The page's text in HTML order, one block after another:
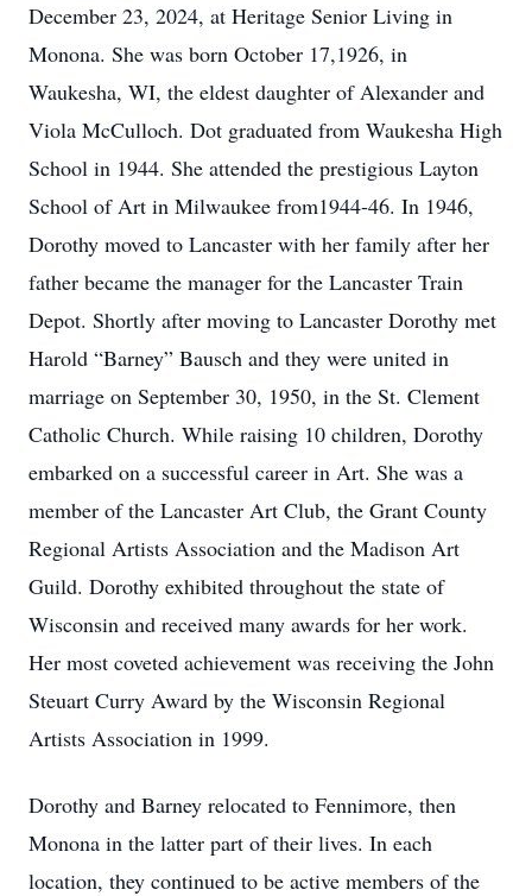
December 23, 2024, at Heritage Senior Living in
Monona. She was born October 17,1926, in
Waukesha, WI, the eldest daughter of Alexander and
Viola McCulloch. Dot graduated from Waukesha High
School in 1944. She attended the prestigious Layton
School of Art in Milwaukee from1944-46. In 1946,
Dorothy moved to Lancaster with her family after her
father became the manager for the Lancaster Train
Depot. Shortly after moving to Lancaster Dorothy met
Harold “Barney” Bausch and they were united in
marriage on September 30, 1950, in the St. Clement
Catholic Church. While raising 10 children, Dorothy
embarked on a successful career in Art. She was a
member of the Lancaster Art Club, the Grant County
Regional Artists Association and the Madison Art
Guild. Dorothy exhibited throughout the state of
Wisconsin and received many awards for her work.
Her most coveted achievement was receiving the John
Steuart Curry Award by the Wisconsin Regional
Artists Association in 1999.
Dorothy and Barney relocated to Fennimore, then
Monona in the latter part of their lives. In each
location, they continued to be active members of the